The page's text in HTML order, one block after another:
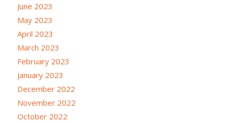
June 2023
May 2023
April 2023
March 2023
February 2023
January 2023
December 2022
November 2022
October 2022